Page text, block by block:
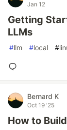
Jan 12
Getting
LLMs
#llm #local #
Bernard K
Oct 19 '25
How to